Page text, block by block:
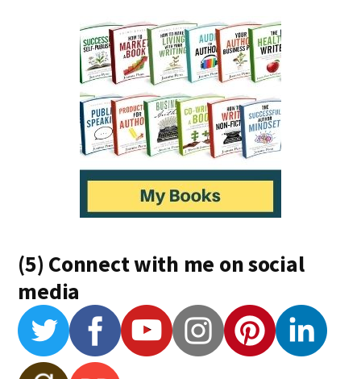
(5) Connect with me on social
media